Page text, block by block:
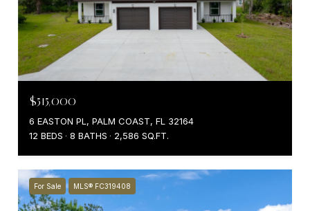
$515,000
6 EASTON PL, PALM COAST, FL 32164
12 BEDS
8 BATHS 2,586 SQ.FT.
For Sale MLS® FC319408